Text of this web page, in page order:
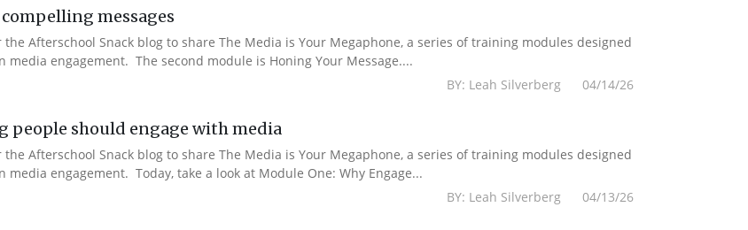
messages
the Afterschool Snack blog to share The Media is Your Megaphone, a series of training modules designed
engagement. The second module is Honing Your Message....
BY: Leah Silverberg 04/14/26
people should engage with media
the Afterschool Snack blog to share The Media is Your Megaphone, a series of training modules designed
engagement. Today, take a look at Module One: Why Engage...
BY: Leah Silverberg 04/13/26